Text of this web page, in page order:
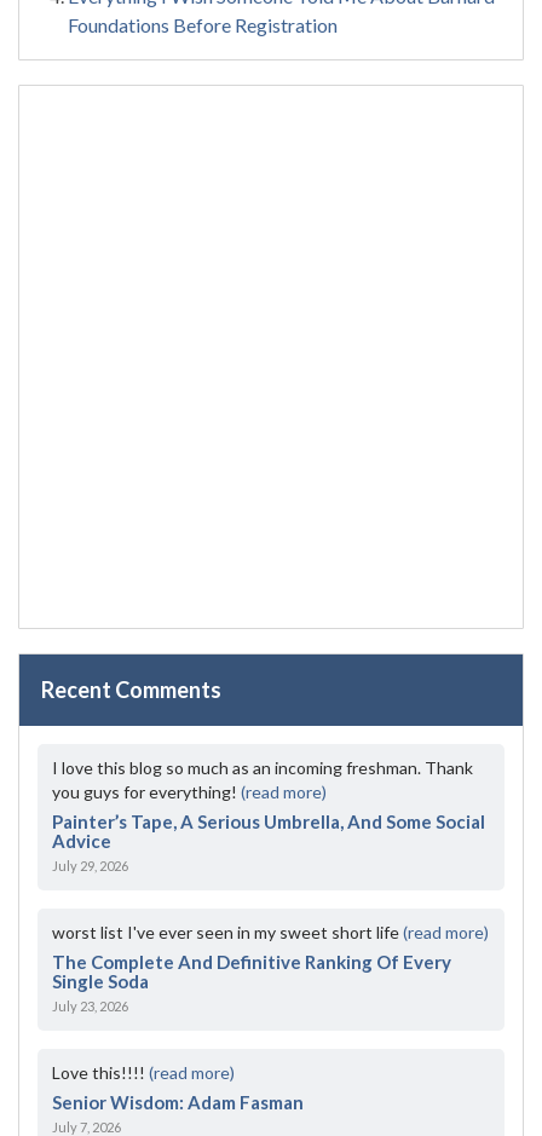
Foundations Before Registration
Recent Comments
I love this blog so much as an incoming freshman. Thank
you guys for everything! (read more)
Painter’s Tape, A Serious Umbrella, And Some Social
Advice
July 29, 2026
worst list I've ever seen in my sweet short life(read more)
The Complete And Definitive Ranking Of Every
Single Soda
July 23, 2026
Love this!!!! (read more)
Senior Wisdom: Adam Fasman
July 7, 2026